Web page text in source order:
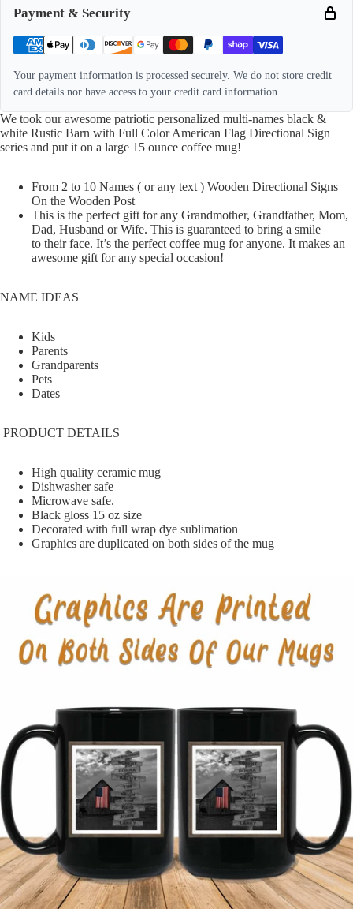
Payment & Security
Your payment information is processed securely. We do not store credit
card details nor have access to your credit card information.
We took our awesome patriotic personalized multi-names black &
white Rustic Barn with Full Color American Flag Directional Sign
series and put it on a large 15 ounce coffee mug!
From 2 to 10 Names ( or any text ) Wooden Directional Signs
On the Wooden Post
This is the perfect gift for any Grandmother, Grandfather, Mom,
Dad, Husband or Wife. This is guaranteed to bring a smile
to their face. It’s the perfect coffee mug for anyone. It makes an
awesome gift for any special occasion!
NAME IDEAS
Kids
Parents
Grandparents
Pets
Dates
PRODUCT DETAILS
High quality ceramic mug
Dishwasher safe
Microwave safe.
Black gloss 15 oz size
Decorated with full wrap dye sublimation
Graphics are duplicated on both sides of the mug